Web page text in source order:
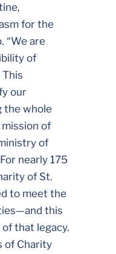
for the
“We are
of
our
the whole
of
of
nearly 175
of St.
to meet the
this
that legacy.
of Charity